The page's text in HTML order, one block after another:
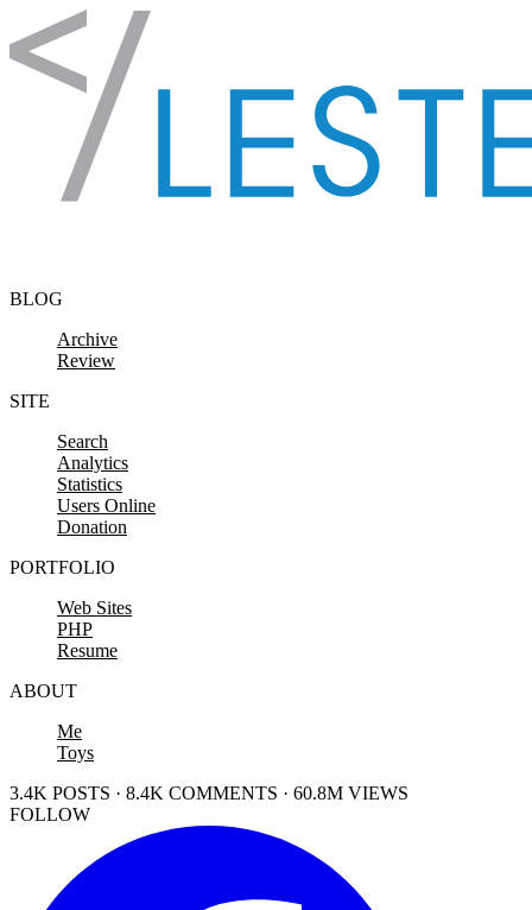
Skip to content
BLOG
Archive
Review
SITE
Search
Analytics
Statistics
Users Online
Donation
PORTFOLIO
Web Sites
PHP
Resume
ABOUT
Me
Toys
3.4K POSTS · 8.4K COMMENTS · 60.8M VIEWS
FOLLOW